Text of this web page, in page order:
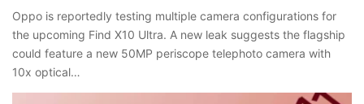
Oppo is reportedly testing multiple camera configurations for
the upcoming Find X10 Ultra. A new leak suggests the flagship
could feature a new 50MP periscope telephoto camera with
10x optical…